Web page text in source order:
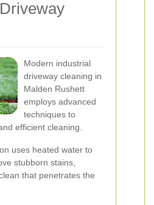
Modern industrial
driveway cleaning in
Malden Rushett
employs advanced
techniques to
efficient cleaning.
uses heated water to
stubborn stains,
that penetrates the